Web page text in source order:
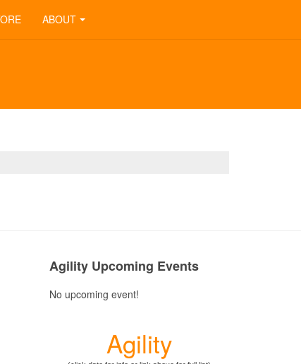
ABOUT
Agility Upcoming Events
No upcoming event!
Agility
Month
Month